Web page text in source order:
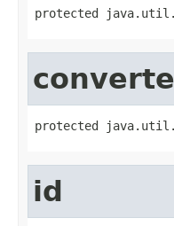
protected
protected
id